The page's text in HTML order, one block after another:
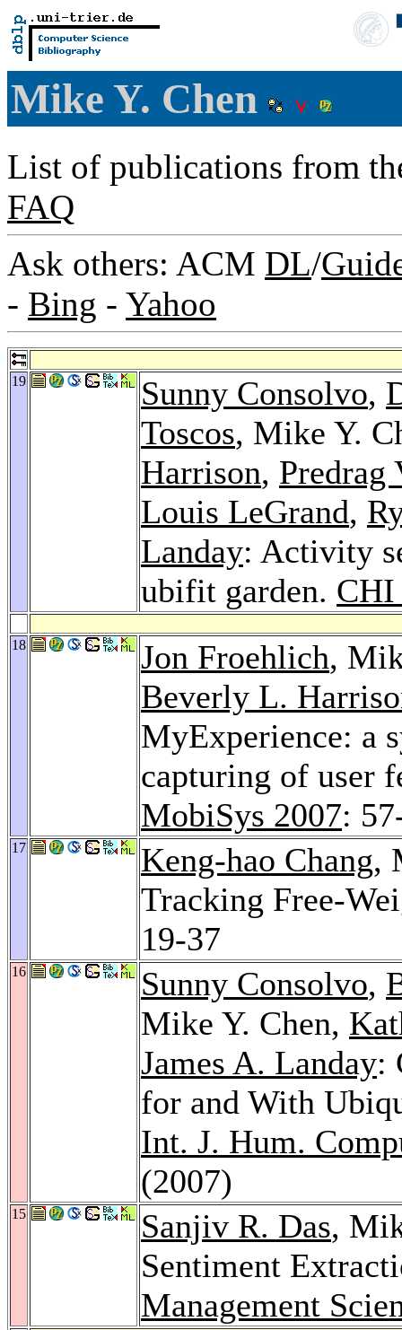
Mike Y. Chen
List of publications from
FAQ
Ask others: ACM DL/
- Bing - Yahoo
19 Sunny Consolvo,
Toscos, Mike Y.
Harrison, Predrag
Louis LeGrand,
Landay: Activity
ubifit garden. CHI
18 Jon Froehlich,
Beverly L.
MyExperience: a
capturing of user
MobiSys 2007:
17 Keng-hao Chang,
Tracking Free-
19-37
16 Sunny Consolvo,
Mike Y. Chen,
James A. Landay:
for and With
Int. J. Hum.
(2007)
15 Sanjiv R. Das,
Sentiment
Management